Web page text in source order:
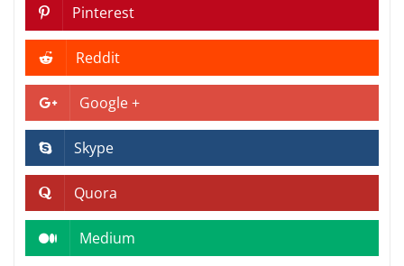
Pinterest
Reddit
Google +
Skype
Quora
Medium